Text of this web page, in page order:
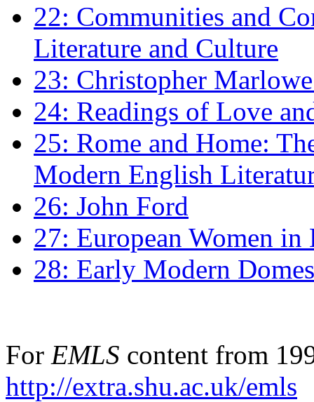
22: Communities and
Literature and Culture
23: Christopher
24: Readings of Love
25: Rome and Home:
Modern English
26: John Ford
27: European Women
28: Early Modern
For EMLS content from
http://extra.shu.ac.uk/emls